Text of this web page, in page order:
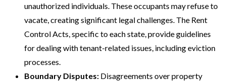
unauthorized individuals. These occupants may refuse to
vacate, creating significant legal challenges. The Rent
Control Acts, specific to each state, provide guidelines
for dealing with tenant-related issues, including eviction
processes​​.
Boundary Disputes: Disagreements over property